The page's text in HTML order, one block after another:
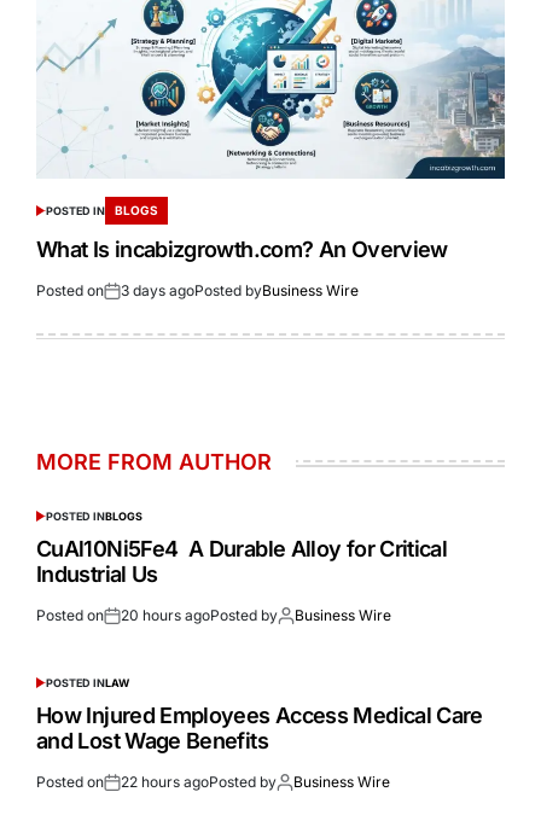
POSTED IN BLOGS
What Is incabizgrowth.com? An Overview
Posted on 3 days agoPosted byBusiness Wire
MORE FROM AUTHOR
POSTED INBLOGS
CuAl10Ni5Fe4 A Durable Alloy for Critical
Industrial Us
Posted on 20 hours agoPosted by Business Wire
POSTED INLAW
How Injured Employees Access Medical Care
and Lost Wage Benefits
Posted on 22 hours agoPosted by Business Wire